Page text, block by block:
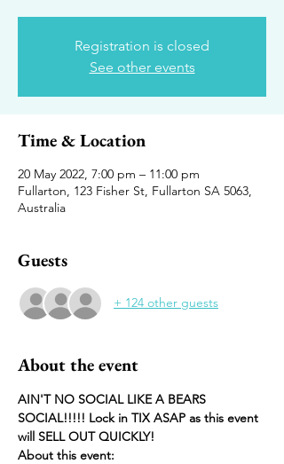
Registration is closed
See other events
Time & Location
20 May 2022, 7:00 pm – 11:00 pm
Fullarton, 123 Fisher St, Fullarton SA 5063,
Australia
Guests
+ 124 other guests
About the event
AIN'T NO SOCIAL LIKE A BEARS
SOCIAL!!!!! Lock in TIX ASAP as this event
will SELL OUT QUICKLY!
About this event: